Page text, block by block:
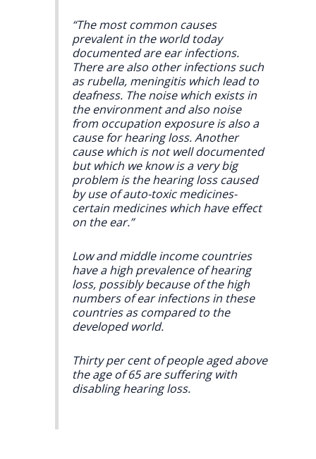
“The most common causes
prevalent in the world today
documented are ear infections.
There are also other infections such
as rubella, meningitis which lead to
deafness. The noise which exists in
the environment and also noise
from occupation exposure is also a
cause for hearing loss. Another
cause which is not well documented
but which we know is a very big
problem is the hearing loss caused
by use of auto-toxic medicines-
certain medicines which have effect
on the ear.”
Low and middle income countries
have a high prevalence of hearing
loss, possibly because of the high
numbers of ear infections in these
countries as compared to the
developed world.
Thirty per cent of people aged above
the age of 65 are suffering with
disabling hearing loss.